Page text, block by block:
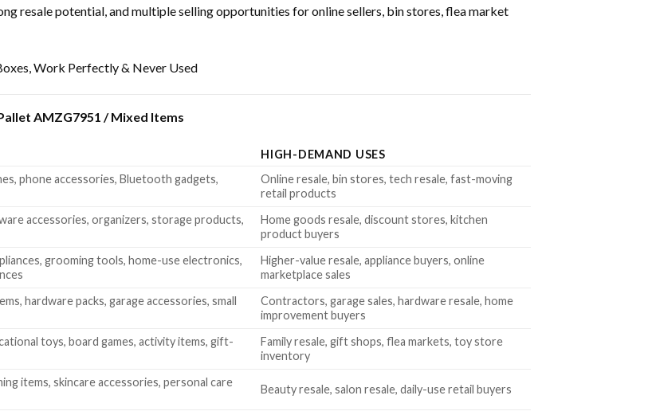
resale potential, and multiple selling opportunities for online sellers, bin stores, flea market
Work Perfectly & Never Used
AMZG7951 / Mixed Items
HIGH-DEMAND USES
phone accessories, Bluetooth gadgets,
Online resale, bin stores, tech resale, fast-moving
retail products
accessories, organizers, storage products,
Home goods resale, discount stores, kitchen
product buyers
grooming tools, home-use electronics,
Higher-value resale, appliance buyers, online
marketplace sales
hardware packs, garage accessories, small
Contractors, garage sales, hardware resale, home
improvement buyers
toys, board games, activity items, gift-
Family resale, gift shops, flea markets, toy store
inventory
items, skincare accessories, personal care
Beauty resale, salon resale, daily-use retail buyers